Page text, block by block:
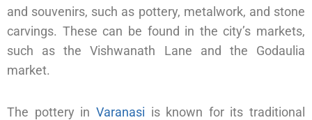
and souvenirs, such as pottery, metalwork, and stone
carvings. These can be found in the city’s markets,
such as the Vishwanath Lane and the Godaulia
market.
The pottery in Varanasi is known for its traditional